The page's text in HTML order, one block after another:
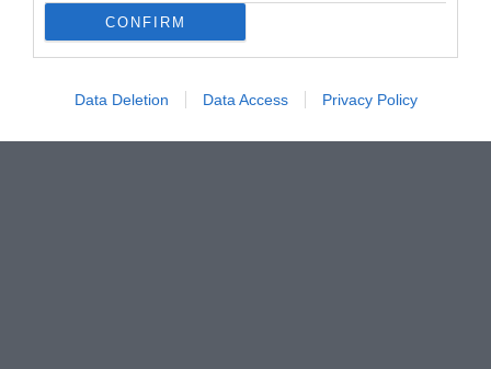
CONFIRM
Data Deletion Data Access Privacy Policy